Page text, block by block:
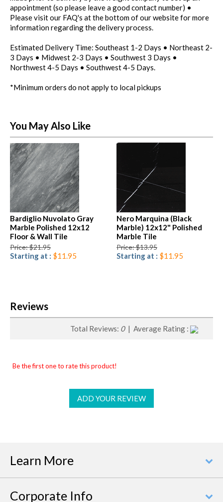
appointment (so please leave a good contact number) •
Please visit our FAQ's at the bottom of our website for more
information regarding the delivery process.
Estimated Delivery Time: Southeast 1-2 Days • Northeast 2-
3 Days • Midwest 2-3 Days • Southwest 3 Days •
Northwest 4-5 Days • Southwest 4-5 Days.
*Minimum orders do not apply to local pickups
You May Also Like
Bardiglio Nuvolato Gray
Marble Polished 12x12
Floor & Wall Tile
Price: $21.95
Starting at : $11.95
Nero Marquina (Black
Marble) 12x12" Polished
Marble Tile
Price: $13.95
Starting at : $11.95
Reviews
Total Reviews: 0| Average Rating :
Be the first one to rate this product!
ADD YOUR REVIEW
Learn More
Corporate Info